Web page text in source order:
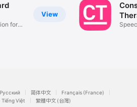
View
for
Русский 简体中文
Français (France)
Tiếng Việt 繁體中文 (台灣)